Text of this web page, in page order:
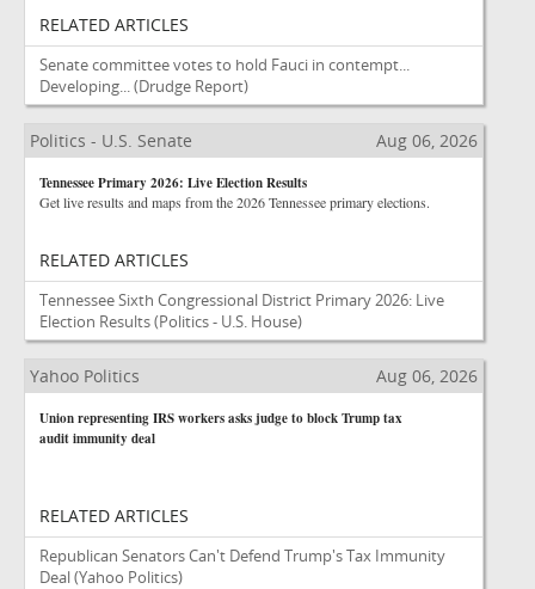
RELATED ARTICLES
Senate committee votes to hold Fauci in contempt...
Developing...(Drudge Report)
Politics - U.S. Senate Aug 06, 2026
Tennessee Primary 2026: Live Election Results
Get live results and maps from the 2026 Tennessee primary elections.
RELATED ARTICLES
Tennessee Sixth Congressional District Primary 2026: Live
Election Results(Politics - U.S. House)
Yahoo Politics Aug 06, 2026
Union representing IRS workers asks judge to block Trump tax
audit immunity deal
RELATED ARTICLES
Republican Senators Can't Defend Trump's Tax Immunity
Deal(Yahoo Politics)